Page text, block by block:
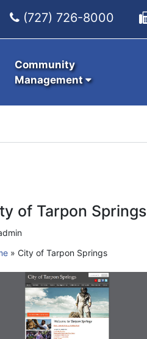
(727) 726-8000
Community
Management
of Tarpon Springs
» City of Tarpon Springs